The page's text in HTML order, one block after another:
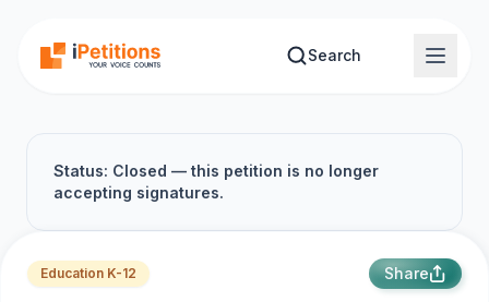
Search
Status: Closed — this petition is no longer
accepting signatures.
Education K-12 Share